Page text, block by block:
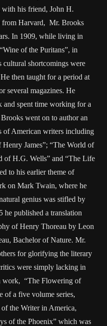
with his friend, John H.
Harvard, Mr. Brooks
In 1909, while living in
of the Puritans”, in
cultural shortcomings were
then taught for a period at
several magazines. He
and spent time working for a
went on to author an
of American writers including
James”; “The World of
of H.G. Wells” and “The Life
to his earlier theme of
on Mark Twain, where he
genius was stifled by
published a translation
of Henry Thoreau by Leon
Bachelor of Nature. Mr.
for glorifying the literary
were simply lacking in
work, “The Flowering of
of a five volume series,
the Writer in America,
of the Phoenix” which was